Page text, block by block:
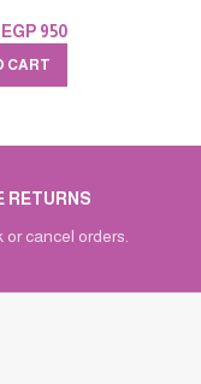
EGP950
CART
RETURNS
or cancel orders.